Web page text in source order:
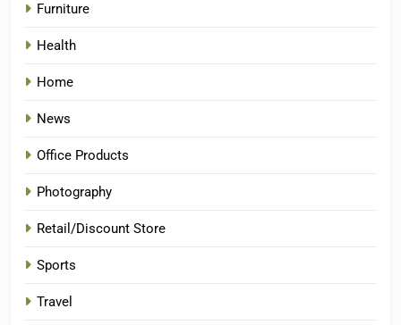
Furniture
Health
Home
News
Office Products
Photography
Retail/Discount Store
Sports
Travel